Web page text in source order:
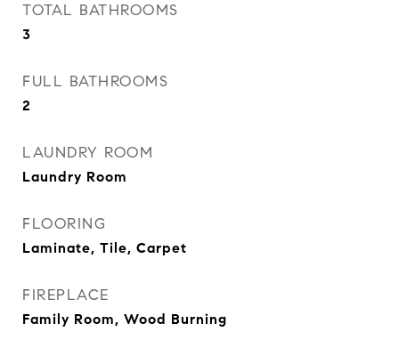
TOTAL BATHROOMS
3
FULL BATHROOMS
2
LAUNDRY ROOM
Laundry Room
FLOORING
Laminate, Tile, Carpet
FIREPLACE
Family Room, Wood Burning